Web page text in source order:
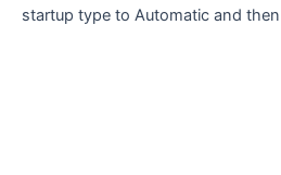
startup type to Automatic and then